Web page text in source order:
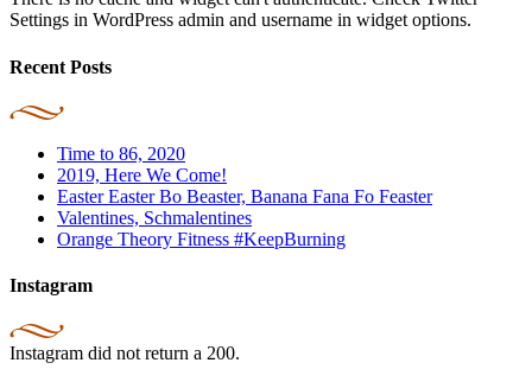
Settings in WordPress admin and username in widget options.
Recent Posts
Time to 86, 2020
2019, Here We Come!
Easter Easter Bo Beaster, Banana Fana Fo Feaster
Valentines, Schmalentines
Orange Theory Fitness #KeepBurning
Instagram
Instagram did not return a 200.